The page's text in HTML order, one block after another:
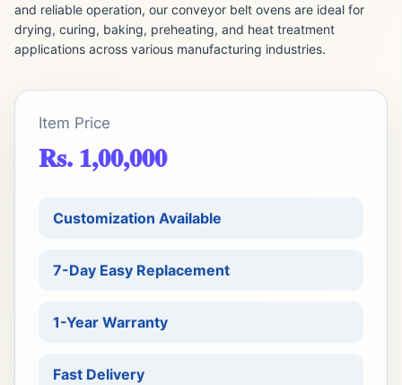
and reliable operation, our conveyor belt ovens are ideal for
drying, curing, baking, preheating, and heat treatment
applications across various manufacturing industries.
Item Price
Rs. 1,00,000
Customization Available
7-Day Easy Replacement
1-Year Warranty
Fast Delivery